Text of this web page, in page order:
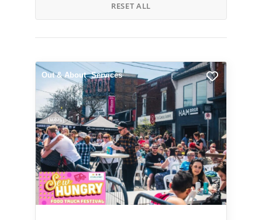
RESET ALL
Out & About Services